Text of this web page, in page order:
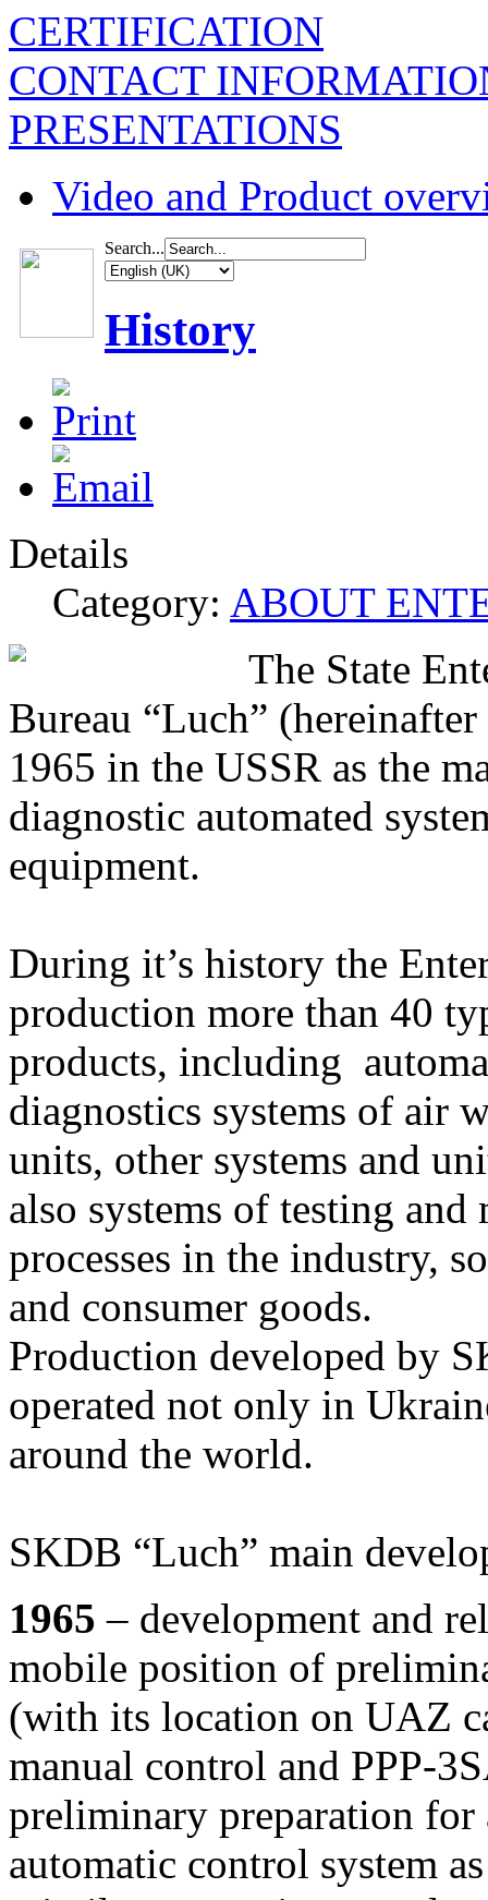
CERTIFICATION
CONTACT
PRESENTATIONS
Video and Product
Search...
History
Details
Category: ABOUT
The State
Bureau “Luch”
1965 in the USSR as the
diagnostic automated
equipment.
During it’s history the
production more than 40
products, including
diagnostics systems of air
units, other systems and
also systems of testing
processes in the industry,
and consumer goods.
Production developed by
operated not only in
around the world.
SKDB “Luch” main
1965 – development and
mobile position of
(with its location on UAZ
manual control and PPP-
preliminary preparation
automatic control system